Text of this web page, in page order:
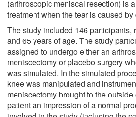
(arthroscopic meniscal resection) is
treatment when the tear is caused
The study included 146 participants,
and 65 years of age. The study
assigned to undergo either an
meniscectomy or placebo surgery
was simulated. In the simulated
knee was manipulated and
meniscectomy brought to the
patient an impression of a normal